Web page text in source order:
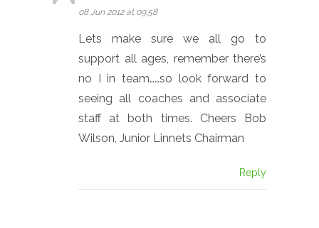
08 Jun 2012 at 09:58
Lets make sure we all go to
support all ages, remember there’s
no I in team……so look forward to
seeing all coaches and associate
staff at both times. Cheers Bob
Wilson, Junior Linnets Chairman
Reply